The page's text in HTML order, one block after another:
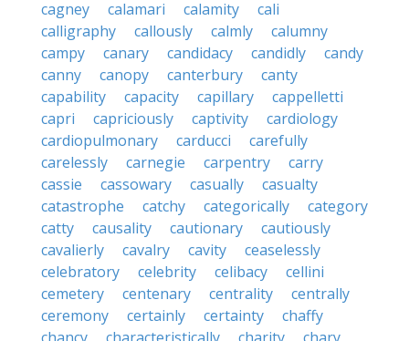
cagney
calamari calamity
cali
calligraphy
callously calmly
calumny
campy
canary candidacy candidly
candy
canny
canopy canterbury
canty
capability
capacity capillary
cappelletti
capri
capriciously captivity
cardiology
cardiopulmonary
carducci
carefully
carelessly
carnegie carpentry
carry
cassie
cassowary casually
casualty
catastrophe
catchy categorically
category
catty
causality cautionary
cautiously
cavalierly
cavalry cavity
ceaselessly
celebratory
celebrity celibacy
cellini
cemetery
centenary centrality
centrally
ceremony
certainly certainty
chaffy